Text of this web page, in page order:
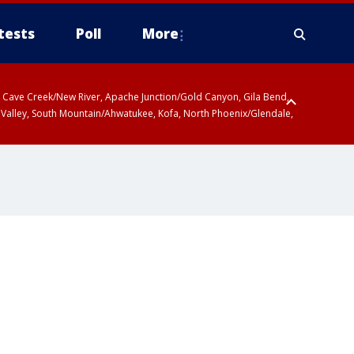
Poll More
Creek/New River, Apache Junction/Gold Canyon, Gila Bend,
South Mountain/Ahwatukee, Kofa, North Phoenix/Glendale,